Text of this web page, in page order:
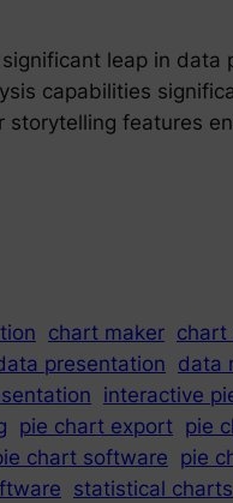
leap in data
capabilities
features
chart maker chart
presentation data
interactive
pie chart export pie
chart software pie
statistical charts